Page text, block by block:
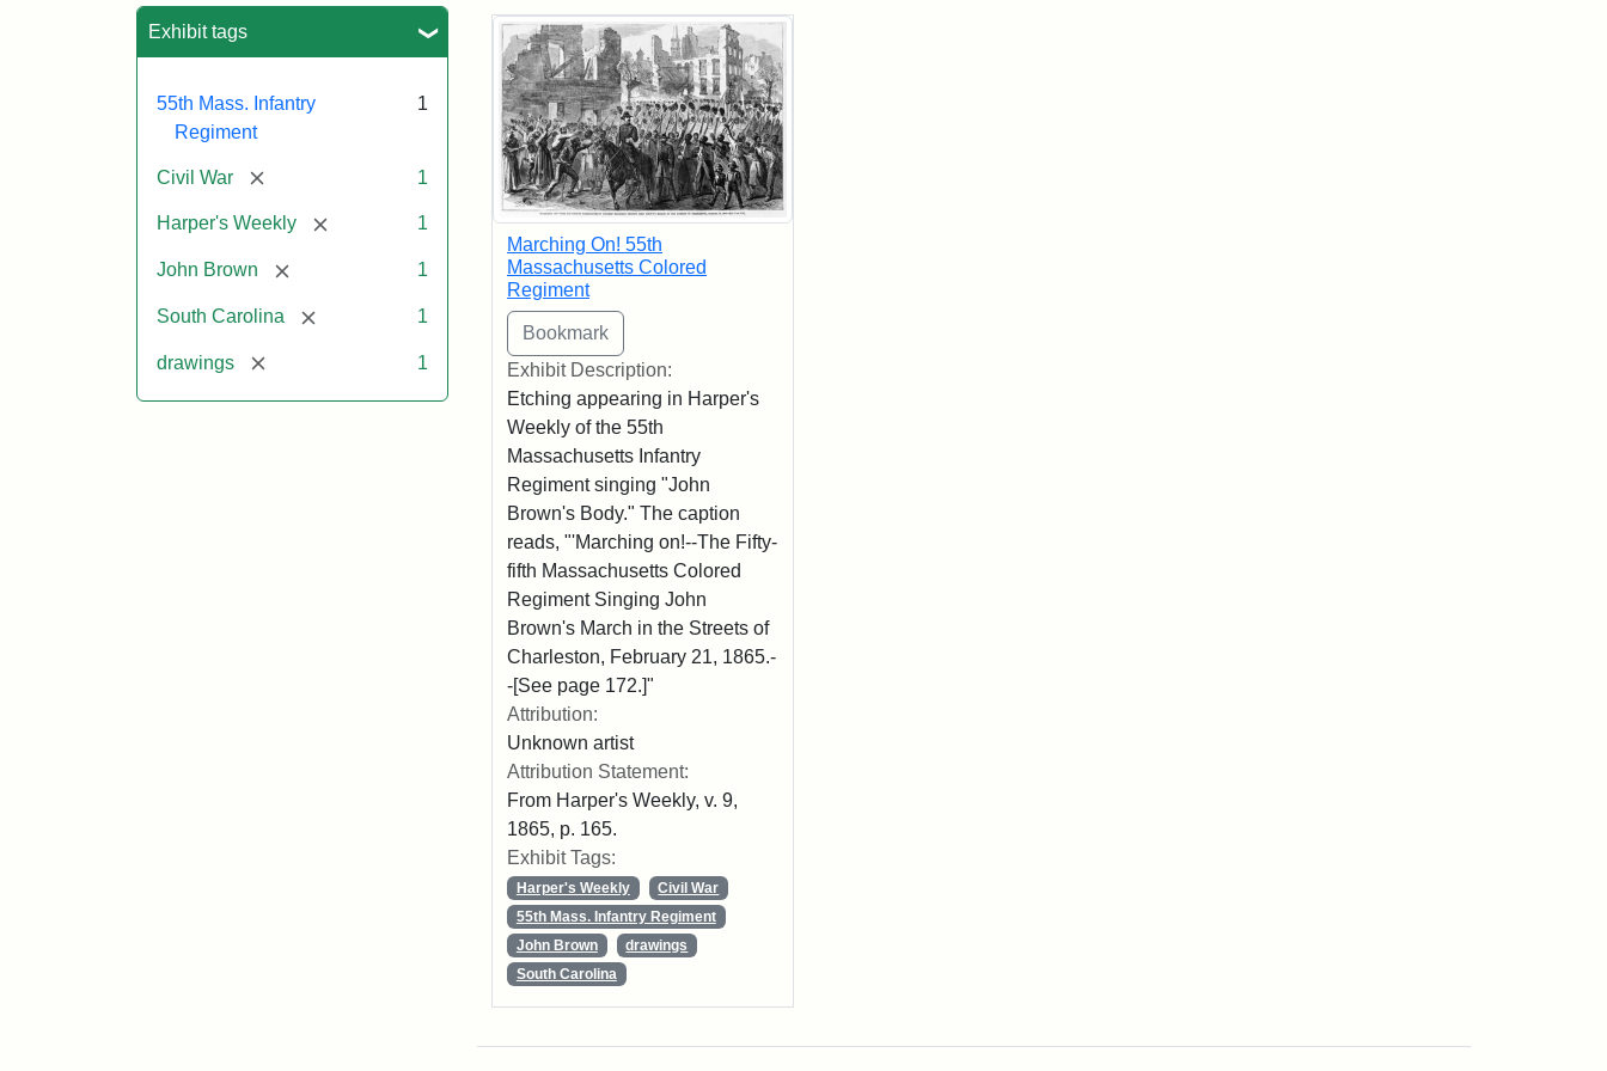
Exhibit tags
55th Mass. Infantry
Regiment
1
Civil War [remove] 1
Harper's Weekly [remove] 1
John Brown [remove] 1
South Carolina [remove] 1
drawings [remove] 1
Search Results
Marching On! 55th
Massachusetts Colored
Regiment
Exhibit Description:
Etching appearing in Harper's
Weekly of the 55th
Massachusetts Infantry
Regiment singing "John
Brown's Body." The caption
reads, "'Marching on!--The Fifty-
fifth Massachusetts Colored
Regiment Singing John
Brown's March in the Streets of
Charleston, February 21, 1865.-
-[See page 172.]"
Attribution:
Unknown artist
Attribution Statement:
From Harper's Weekly, v. 9,
1865, p. 165.
Exhibit Tags:
Harper's Weekly
Civil War
55th Mass. Infantry Regiment
John Brown
drawings
South Carolina